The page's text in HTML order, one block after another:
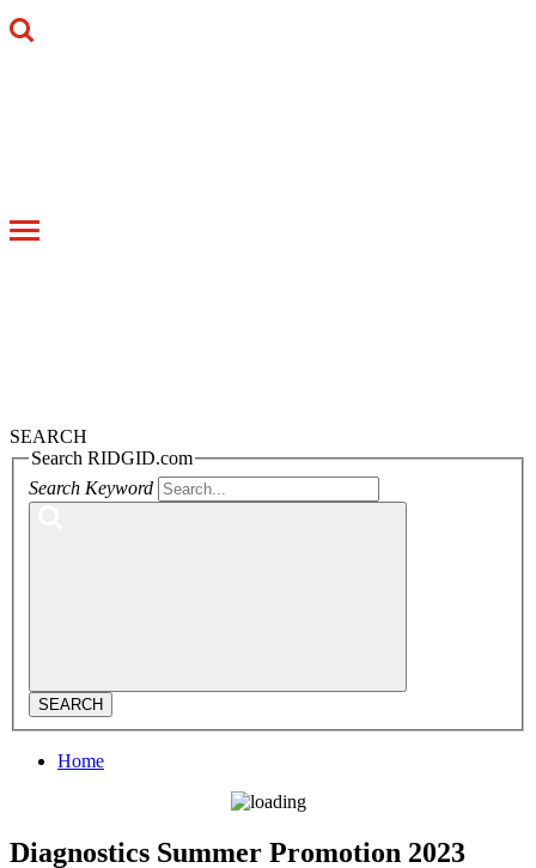
Toggle
SEARCH
Search RIDGID.com
Search Keyword
SEARCH
Home
Diagnostics Summer Promotion 2023